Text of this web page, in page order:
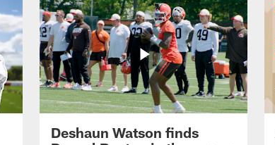
Deshaun Watson finds